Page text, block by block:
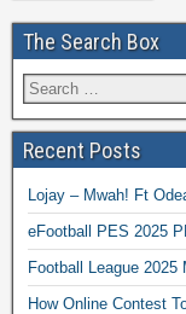
The Search Box
Recent Posts
Lojay – Mwah! Ft
eFootball PES 2025
Football League
How Online Contest